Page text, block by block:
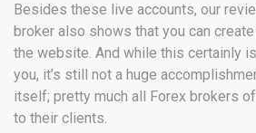
Besides these live accounts, our
broker also shows that you can
the website. And while this certainly
you, it’s still not a huge
itself; pretty much all Forex brokers
to their clients.